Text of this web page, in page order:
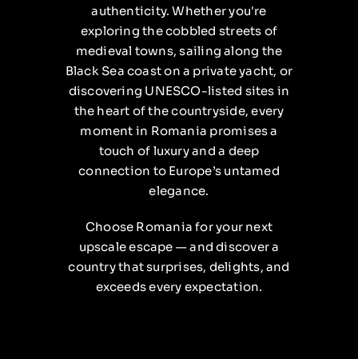
authenticity. Whether you're
exploring the cobbled streets of
medieval towns, sailing along the
Black Sea coast on a private yacht, or
discovering UNESCO-listed sites in
the heart of the countryside, every
moment in Romania promises a
touch of luxury and a deep
connection to Europe’s untamed
elegance.
Choose Romania for your next
upscale escape — and discover a
country that surprises, delights, and
exceeds every expectation.